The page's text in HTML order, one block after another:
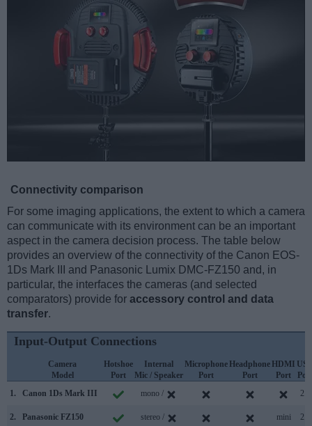
Connectivity comparison
For some imaging applications, the extent to which a camera
can communicate with its environment can be an important
aspect in the camera decision process. The table below
provides an overview of the connectivity of the Canon EOS-
1Ds Mark III and Panasonic Lumix DMC-FZ150 and, in
particular, the interfaces the cameras (and selected
comparators) provide for accessory control and data
transfer.
Input-Output Connections
Camera
Model
Hotshoe
Port
Internal
Mic / Speaker
Microphone
Port
Headphone
Port
HDMI
Port
Port
1.
Canon 1Ds Mark III mono / 2.0
2. Panasonic FZ150 stereo / mini 2.0